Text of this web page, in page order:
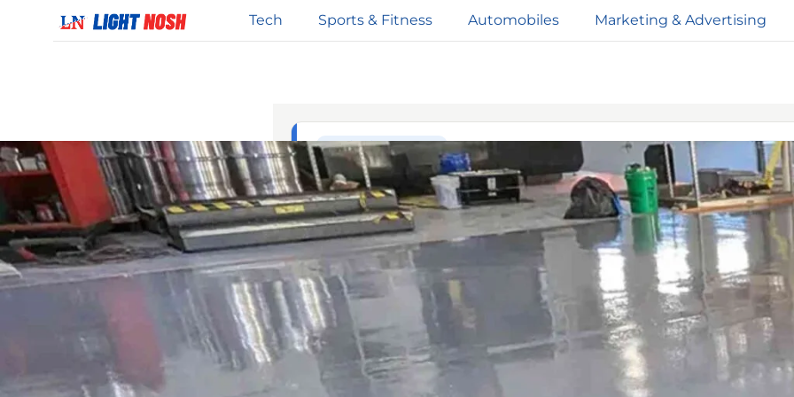
Tech Sports & Fitness Automobiles Marketing & Advertising